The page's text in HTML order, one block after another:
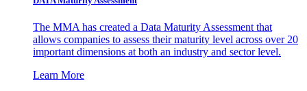
The MMA has created a Data Maturity Assessment that
allows companies to assess their maturity level across over 20
important dimensions at both an industry and sector level.
Learn More